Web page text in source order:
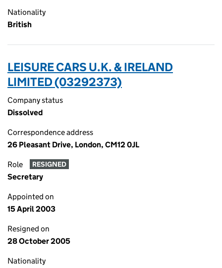
Nationality
British
LEISURE CARS U.K. & IRELAND
LIMITED (03292373)
Company status
Dissolved
Correspondence address
26 Pleasant Drive, London, CM12 0JL
Role RESIGNED
Secretary
Appointed on
15 April 2003
Resigned on
28 October 2005
Nationality